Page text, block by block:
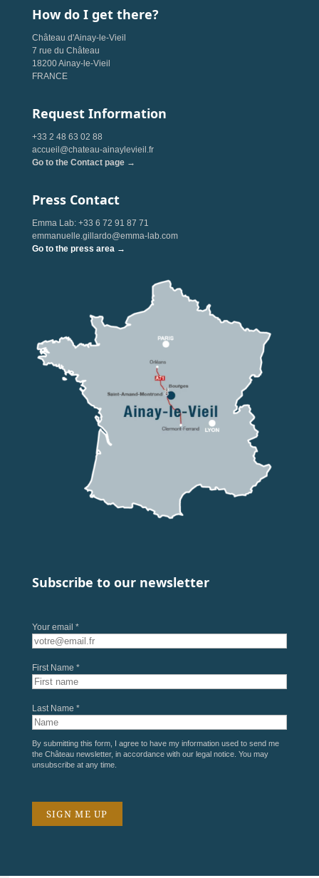
How do I get there?
Château d'Ainay-le-Vieil
7 rue du Château
18200 Ainay-le-Vieil
FRANCE
Request Information
+33 2 48 63 02 88
accueil@chateau-ainaylevieil.fr
Go to the Contact page →
Press Contact
Emma Lab: +33 6 72 91 87 71
emmanuelle.gillardo@emma-lab.com
Go to the press area →
Subscribe to our newsletter
Your email *
First Name *
Last Name *
By submitting this form, I agree to have my information used to send me
the Château newsletter, in accordance with our legal notice. You may
unsubscribe at any time.